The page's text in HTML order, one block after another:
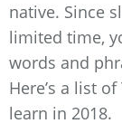
native. Since
limited time,
words and
Here’s a list
learn in 2018.